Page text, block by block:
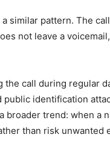
similar pattern. The
not leave a
call during regular
identification
trend: when a
than risk unwanted